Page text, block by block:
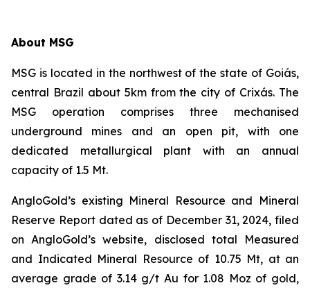
About MSG
MSG is located in the northwest of the state of Goiás,
central Brazil about 5km from the city of Crixás. The
MSG operation comprises three mechanised
underground mines and an open pit, with one
dedicated metallurgical plant with an annual
capacity of 1.5 Mt.
AngloGold’s existing Mineral Resource and Mineral
Reserve Report dated as of December 31, 2024, filed
on AngloGold’s website, disclosed total Measured
and Indicated Mineral Resource of 10.75 Mt, at an
average grade of 3.14 g/t Au for 1.08 Moz of gold,